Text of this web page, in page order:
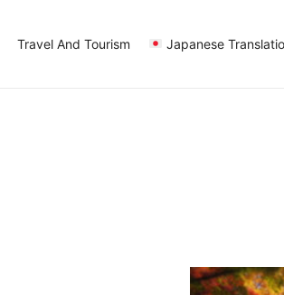
Travel And Tourism Japanese